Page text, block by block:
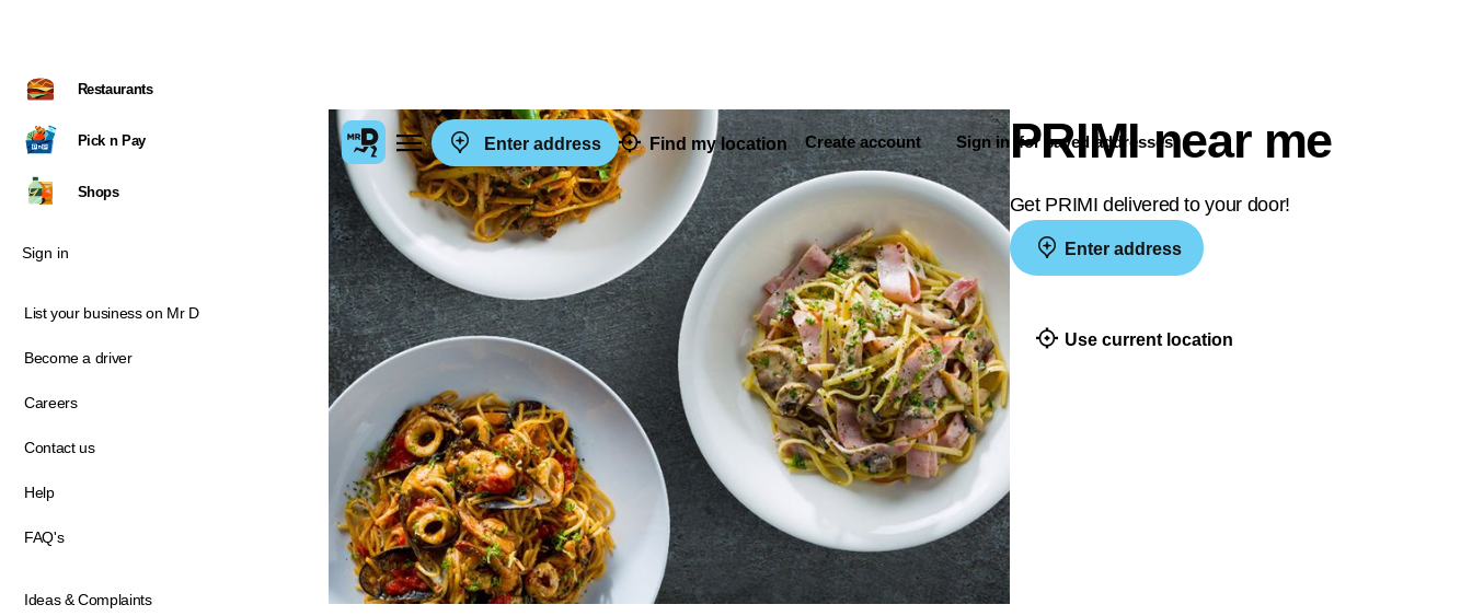
Enter address Find my location Create account Sign in for saved addresses
PRIMI near me
Get PRIMI delivered to your door!
Enter address
Use current location
Restaurants
Pick n Pay
Shops
Sign in
List your business on Mr D
Become a driver
Careers
Contact us
Help
FAQ's
Ideas & Complaints